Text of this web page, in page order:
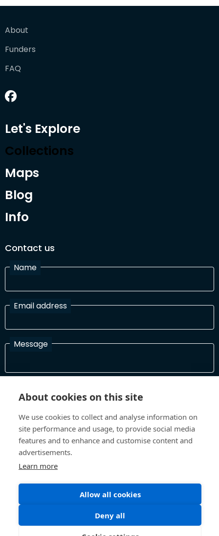
About
Funders
FAQ
Let's Explore
Collections
Maps
Blog
Info
Contact us
Name
Email address
Message
In order to process your information and respond to you please
©All Rights 2026 Future Museum Project Partners
Terms and Conditions Privacy Policy
About cookies on this site
We use cookies to collect and analyse information on
site performance and usage, to provide social media
features and to enhance and customise content and
advertisements.
Learn more
Allow all cookies
Deny all